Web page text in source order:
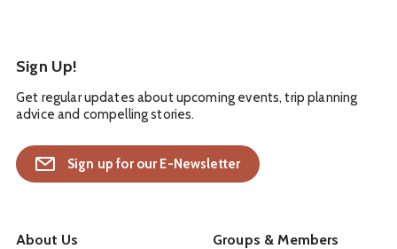
Sign Up!
Get regular updates about upcoming events, trip planning
advice and compelling stories.
Sign up for our E-Newsletter
About Us Groups & Members